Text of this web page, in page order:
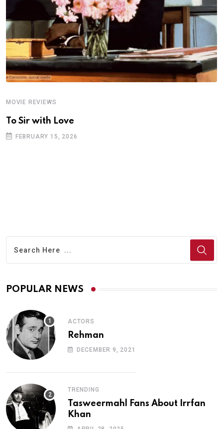
MOVIE REVIEWS
To Sir with Love
FEBRUARY 15, 2026
POPULAR NEWS
ACTORS
Rehman
DECEMBER 9, 2021
TRENDING
Tasweermahl Fans About Irrfan
Khan